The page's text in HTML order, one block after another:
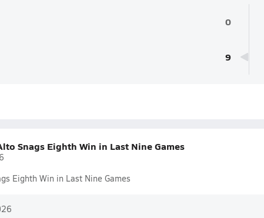
0
9
Snags Eighth Win in Last Nine Games
Eighth Win in Last Nine Games